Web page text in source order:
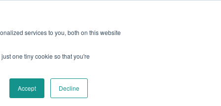
services to you, both on this website
one tiny cookie so that you're
Accept Decline
& EVENTS CONTACT
Recent Blog Posts